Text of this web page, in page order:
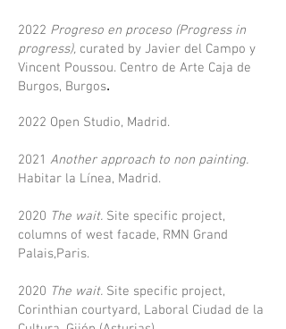
2022 Progreso en proceso (Progress in
progress), curated by Javier del Campo y
Vincent Poussou. Centro de Arte Caja de
Burgos, Burgos.
2022 Open Studio, Madrid.
2021 Another approach to non painting.
Habitar la Línea, Madrid.
2020 The wait. Site specific project,
columns of west facade, RMN Grand
Palais,Paris.
2020 The wait. Site specific project,
Corinthian courtyard, Laboral Ciudad de la